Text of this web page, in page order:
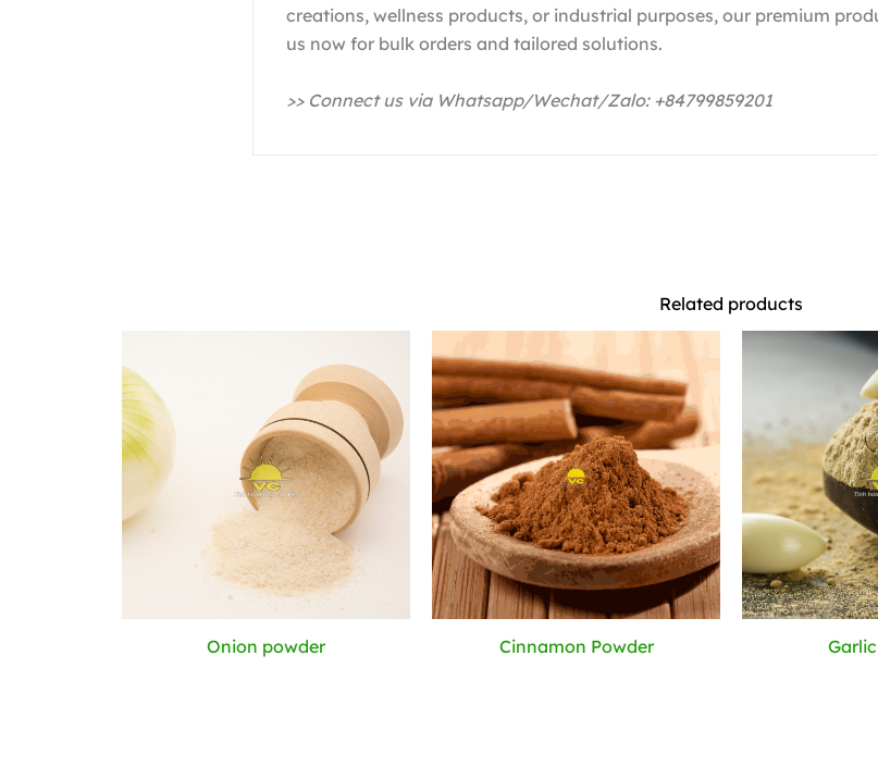
creations, wellness products, or industrial purposes, our premium
us now for bulk orders and tailored solutions.
>> Connect us via Whatsapp/Wechat/Zalo: +84799859201
Related products
Onion powder Cinnamon Powder